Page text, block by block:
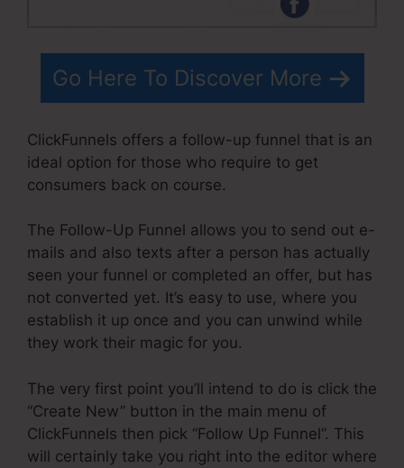
Go Here To Discover More
ClickFunnels offers a follow-up funnel that is an
ideal option for those who require to get
consumers back on course.
The Follow-Up Funnel allows you to send out e-
mails and also texts after a person has actually
seen your funnel or completed an offer, but has
not converted yet. It’s easy to use, where you
establish it up once and you can unwind while
they work their magic for you.
The very first point you’ll intend to do is click the
“Create New” button in the main menu of
ClickFunnels then pick “Follow Up Funnel”. This
will certainly take you right into the editor where